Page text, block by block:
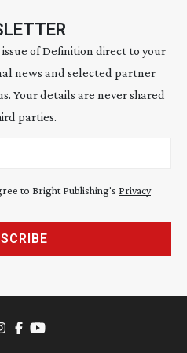
of Definition direct to your
news and selected partner
Your details are never shared
parties.
to Bright Publishing's Privacy